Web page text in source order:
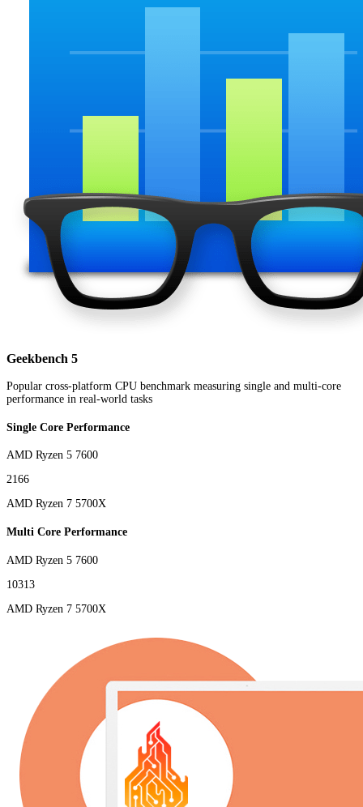
Geekbench 5
Popular cross-platform CPU benchmark measuring single and multi-core
performance in real-world tasks
Single Core Performance
AMD Ryzen 5 7600
2166
AMD Ryzen 7 5700X
Multi Core Performance
AMD Ryzen 5 7600
10313
AMD Ryzen 7 5700X